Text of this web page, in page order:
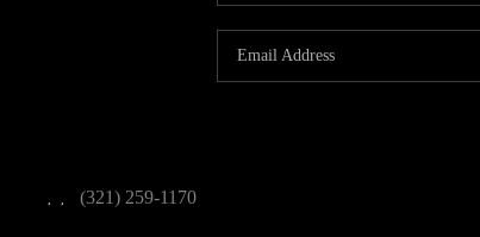
, , (321) 259-1170